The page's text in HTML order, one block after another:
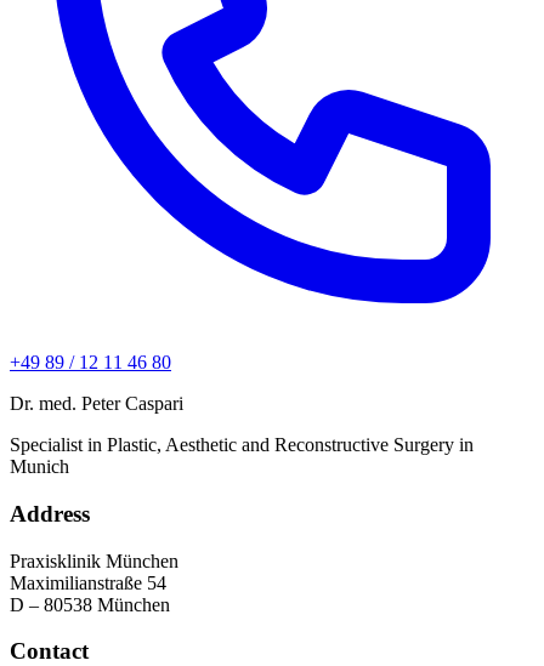
+49 89 / 12 11 46 80
Dr. med. Peter Caspari
Specialist in Plastic, Aesthetic and Reconstructive Surgery in
Munich
Address
Praxisklinik München
Maximilianstraße 54
D – 80538 München
Contact